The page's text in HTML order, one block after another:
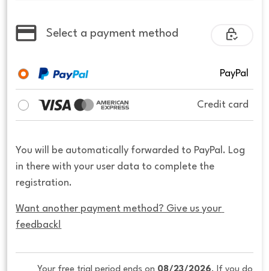
Select a payment method
PayPal
Credit card
You will be automatically forwarded to PayPal. Log
in there with your user data to complete the
registration.
Want another payment method? Give us your
feedback!